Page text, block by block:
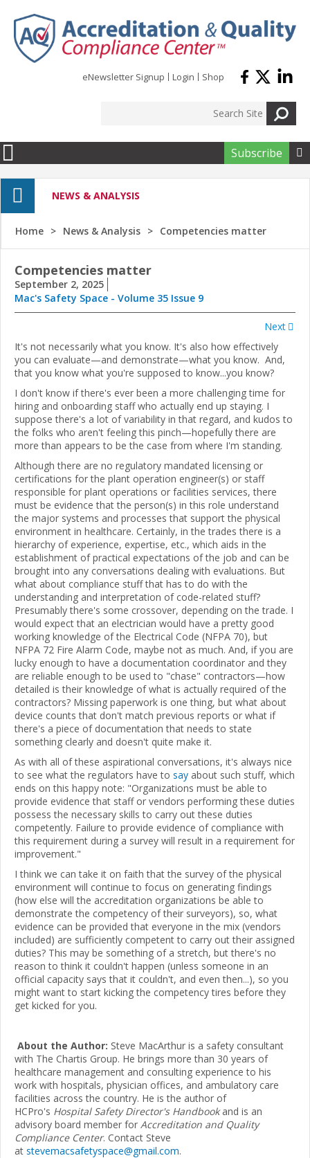
eNewsletter Signup Login Shop
Subscribe 
NEWS & ANALYSIS
Home News & Analysis Competencies matter
Competencies matter
September 2, 2025
Mac's Safety Space - Volume 35 Issue 9
Next
It's not necessarily what you know. It's also how effectively
you can evaluate—and demonstrate—what you know. And,
that you know what you're supposed to know...you know?
I don't know if there's ever been a more challenging time for
hiring and onboarding staff who actually end up staying. I
suppose there's a lot of variability in that regard, and kudos to
the folks who aren't feeling this pinch—hopefully there are
more than appears to be the case from where I'm standing.
Although there are no regulatory mandated licensing or
certifications for the plant operation engineer(s) or staff
responsible for plant operations or facilities services, there
must be evidence that the person(s) in this role understand
the major systems and processes that support the physical
environment in healthcare. Certainly, in the trades there is a
hierarchy of experience, expertise, etc., which aids in the
establishment of practical expectations of the job and can be
brought into any conversations dealing with evaluations. But
what about compliance stuff that has to do with the
understanding and interpretation of code-related stuff?
Presumably there's some crossover, depending on the trade. I
would expect that an electrician would have a pretty good
working knowledge of the Electrical Code (NFPA 70), but
NFPA 72 Fire Alarm Code, maybe not as much. And, if you are
lucky enough to have a documentation coordinator and they
are reliable enough to be used to "chase" contractors—how
detailed is their knowledge of what is actually required of the
contractors? Missing paperwork is one thing, but what about
device counts that don't match previous reports or what if
there's a piece of documentation that needs to state
something clearly and doesn't quite make it.
As with all of these aspirational conversations, it's always nice
to see what the regulators have to say about such stuff, which
ends on this happy note: "Organizations must be able to
provide evidence that staff or vendors performing these duties
possess the necessary skills to carry out these duties
competently. Failure to provide evidence of compliance with
this requirement during a survey will result in a requirement for
improvement."
I think we can take it on faith that the survey of the physical
environment will continue to focus on generating findings
(how else will the accreditation organizations be able to
demonstrate the competency of their surveyors), so, what
evidence can be provided that everyone in the mix (vendors
included) are sufficiently competent to carry out their assigned
duties? This may be something of a stretch, but there's no
reason to think it couldn't happen (unless someone in an
official capacity says that it couldn't, and even then...), so you
might want to start kicking the competency tires before they
get kicked for you.
About the Author: Steve MacArthur is a safety consultant
with The Chartis Group. He brings more than 30 years of
healthcare management and consulting experience to his
work with hospitals, physician offices, and ambulatory care
facilities across the country. He is the author of
HCPro's Hospital Safety Director's Handbookand is an
advisory board member for Accreditation and Quality
Compliance Center. Contact Steve
at stevemacsafetyspace@gmail.com.